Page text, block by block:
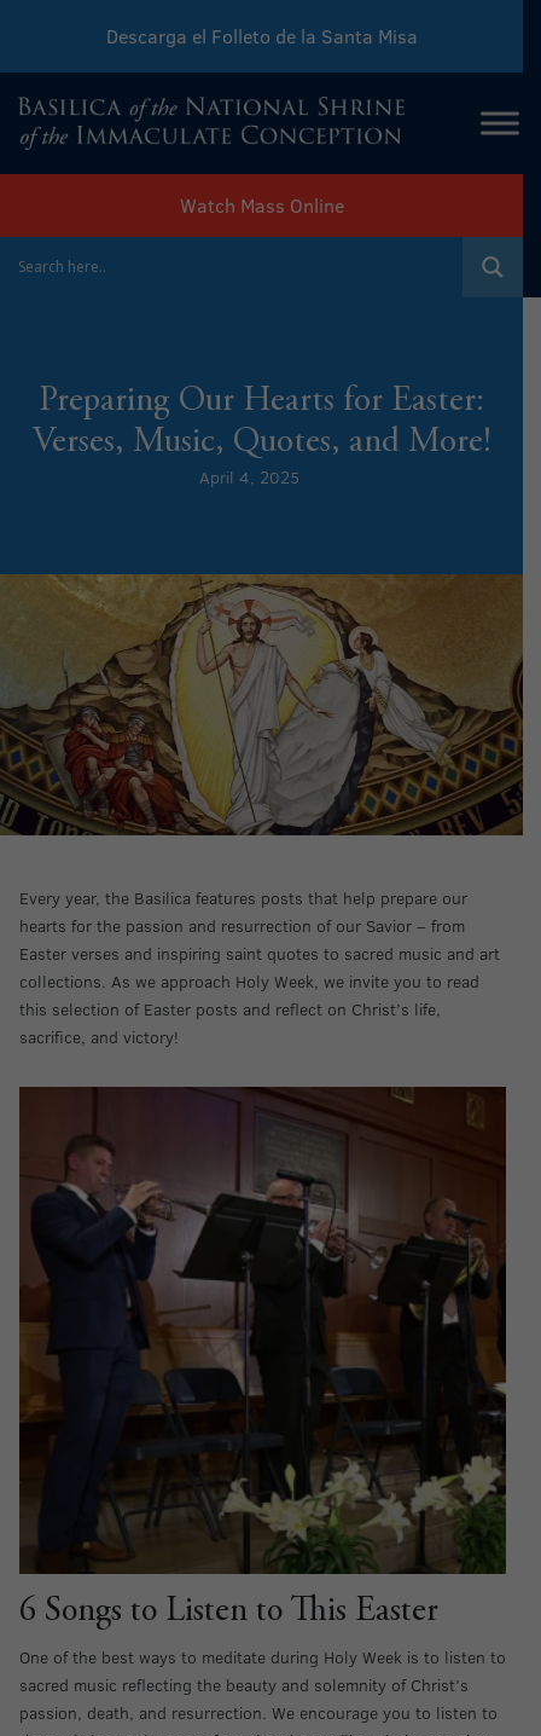
Download Sunday Mass Leaflet
Descarga el Folleto de la Santa Misa
Watch Mass Online
Preparing Our Hearts for Easter:
Verses, Music, Quotes, and More!
April 4, 2025
Every year, the Basilica features posts that help prepare our
hearts for the passion and resurrection of our Savior – from
Easter verses and inspiring saint quotes to sacred music and art
collections. As we approach Holy Week, we invite you to read
this selection of Easter posts and reflect on Christ’s life,
sacrifice, and victory!
6 Songs to Listen to This Easter
One of the best ways to meditate during Holy Week is to listen to
sacred music reflecting the beauty and solemnity of Christ’s
passion, death, and resurrection. We encourage you to listen to